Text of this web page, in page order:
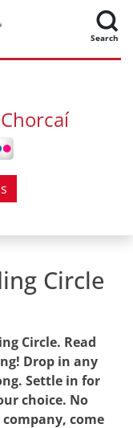
Search
Circle
Circle. Read
Drop in any
Settle in for
choice. No
come